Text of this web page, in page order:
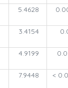
5.4628
3.4154
4.9199
7.9448 <